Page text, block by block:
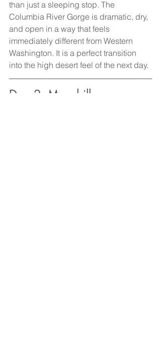
than just a sleeping stop. The
Columbia River Gorge is dramatic, dry,
and open in a way that feels
immediately different from Western
Washington. It is a perfect transition
into the high desert feel of the next day.
Day 2: Maryhill